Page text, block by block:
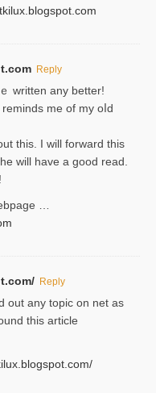
Reply
written аny better!
me of my oⅼd
this. I will forward this
will have a good read.
…
Reply
out any topic on net as
tһis article